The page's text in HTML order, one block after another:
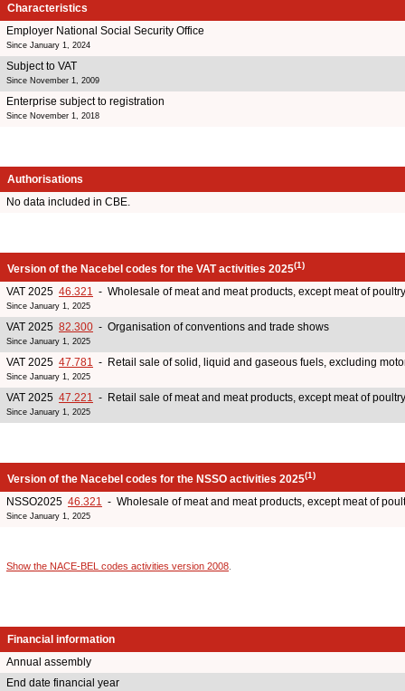
Characteristics
Employer National Social Security Office
Since January 1, 2024
Subject to VAT
Since November 1, 2009
Enterprise subject to registration
Since November 1, 2018
Authorisations
No data included in CBE.
Version of the Nacebel codes for the VAT activities 2025(1)
VAT 2025 46.321 - Wholesale of meat and meat products, except meat of
Since January 1, 2025
VAT 2025 82.300 - Organisation of conventions and trade shows
Since January 1, 2025
VAT 2025 47.781 - Retail sale of solid, liquid and gaseous fuels, excluding
Since January 1, 2025
VAT 2025 47.221 - Retail sale of meat and meat products, except meat of
Since January 1, 2025
Version of the Nacebel codes for the NSSO activities 2025(1)
NSSO2025 46.321 - Wholesale of meat and meat products, except meat of
Since January 1, 2025
Show the NACE-BEL codes activities version 2008
Financial information
Annual assembly
End date financial year